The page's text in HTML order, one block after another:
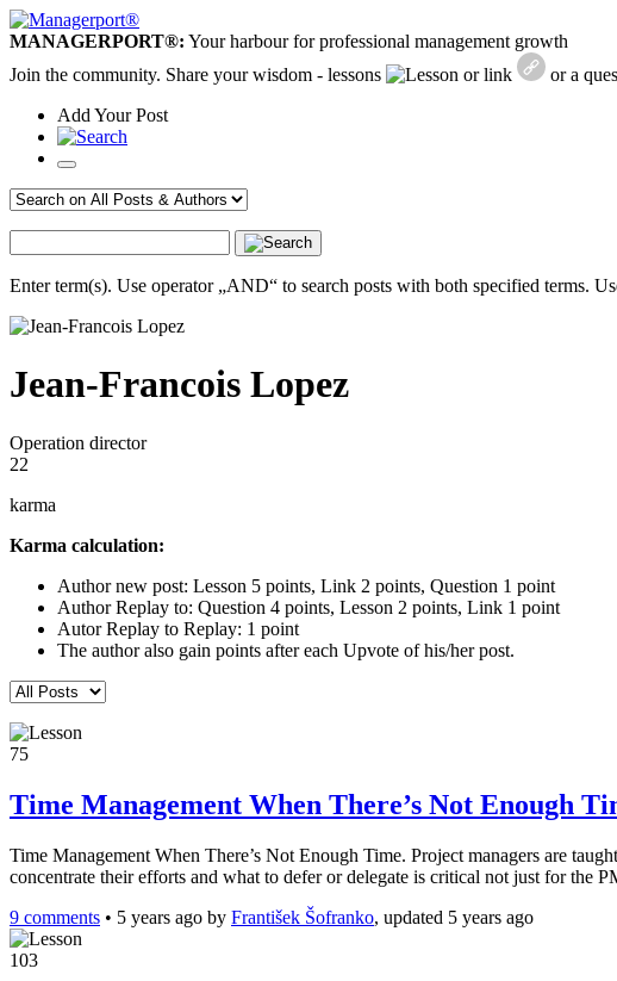
MANAGERPORT®: Your harbour for professional management growth
Join the community. Share your wisdom - lessons
or link or a
Add YourPost
Enter term(s). Use operator „AND“ to search posts with both specified terms.
Jean-Francois Lopez
Operation director
22
karma
Karma calculation:
Author new post: Lesson 5 points, Link 2 points, Question 1 point
Author Replay to: Question 4 points, Lesson 2 points, Link 1 point
Autor Replay to Replay: 1 point
The author also gain points after each Upvote of his/her post.
75
Time Management When There’s Not Enough
Time Management When There’s Not Enough Time. Project managers are
concentrate their efforts and what to defer or delegate is critical not just for the
9 comments • 5 years ago by František Šofranko, updated 5 years ago
103